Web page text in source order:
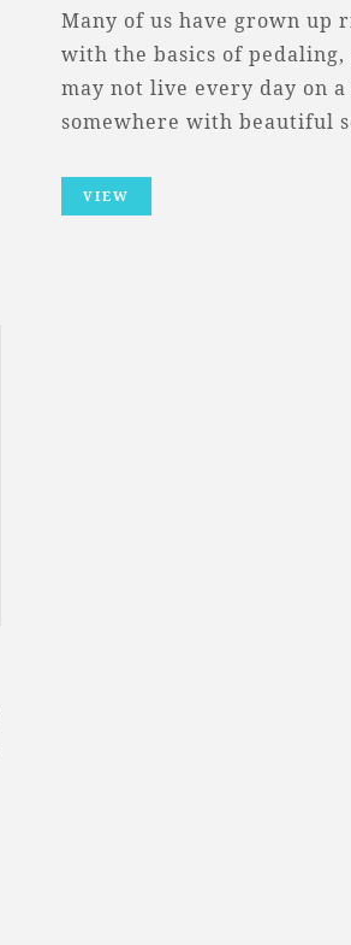
Many of us have grown up
with the basics of
may not live every day on
somewhere with beautiful
VIEW